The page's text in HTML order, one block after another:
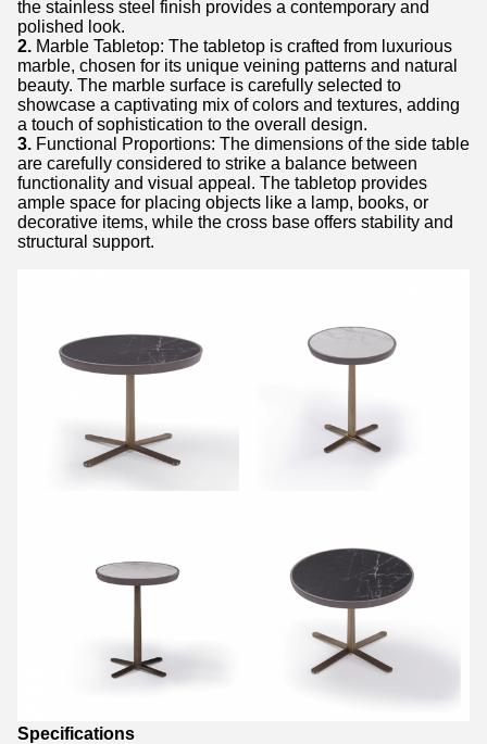
the stainless steel finish provides a contemporary and
polished look.
2. Marble Tabletop: The tabletop is crafted from luxurious
marble, chosen for its unique veining patterns and natural
beauty. The marble surface is carefully selected to
showcase a captivating mix of colors and textures, adding
a touch of sophistication to the overall design.
3. Functional Proportions: The dimensions of the side table
are carefully considered to strike a balance between
functionality and visual appeal. The tabletop provides
ample space for placing objects like a lamp, books, or
decorative items, while the cross base offers stability and
structural support.
Specifications